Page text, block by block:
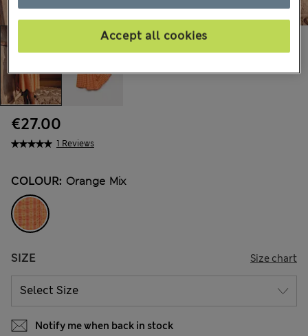
1 Reviews
€27.00
COLOUR: Orange Mix
SIZE Size chart
Notify me when back in stock
Accept all cookies